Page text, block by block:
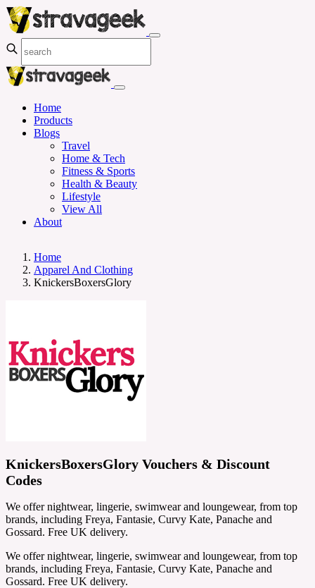
Home
Products
Blogs
Travel
Home & Tech
Fitness & Sports
Health & Beauty
Lifestyle
View All
About
Home
Apparel And Clothing
KnickersBoxersGlory
KnickersBoxersGlory Vouchers & Discount
Codes
We offer nightwear, lingerie, swimwear and loungewear, from top
brands, including Freya, Fantasie, Curvy Kate, Panache and
Gossard. Free UK delivery.
We offer nightwear, lingerie, swimwear and loungewear, from top
brands, including Freya, Fantasie, Curvy Kate, Panache and
Gossard. Free UK delivery.